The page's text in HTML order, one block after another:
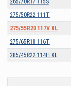
265/70R17 115S
275/50R22 111T
275/55R20 117V XL
275/65R18 116T
285/45R22 114H XL